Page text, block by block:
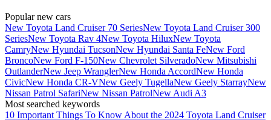
Popular new cars
New Toyota Land Cruiser 70 SeriesNew Toyota Land Cruiser 300
SeriesNew Toyota Rav 4New Toyota HiluxNew Toyota
CamryNew Hyundai TucsonNew Hyundai Santa FeNew Ford
BroncoNew Ford F-150New Chevrolet SilveradoNew Mitsubishi
OutlanderNew Jeep WranglerNew Honda AccordNew Honda
CivicNew Honda CR-VNew Geely TugellaNew Geely StarrayNew
Nissan Patrol SafariNew Nissan PatrolNew Audi A3
Most searched keywords
10 Important Things To Know About the 2024 Toyota Land Cruiser